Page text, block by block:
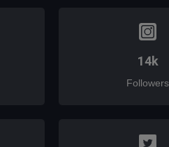
14k
Followers